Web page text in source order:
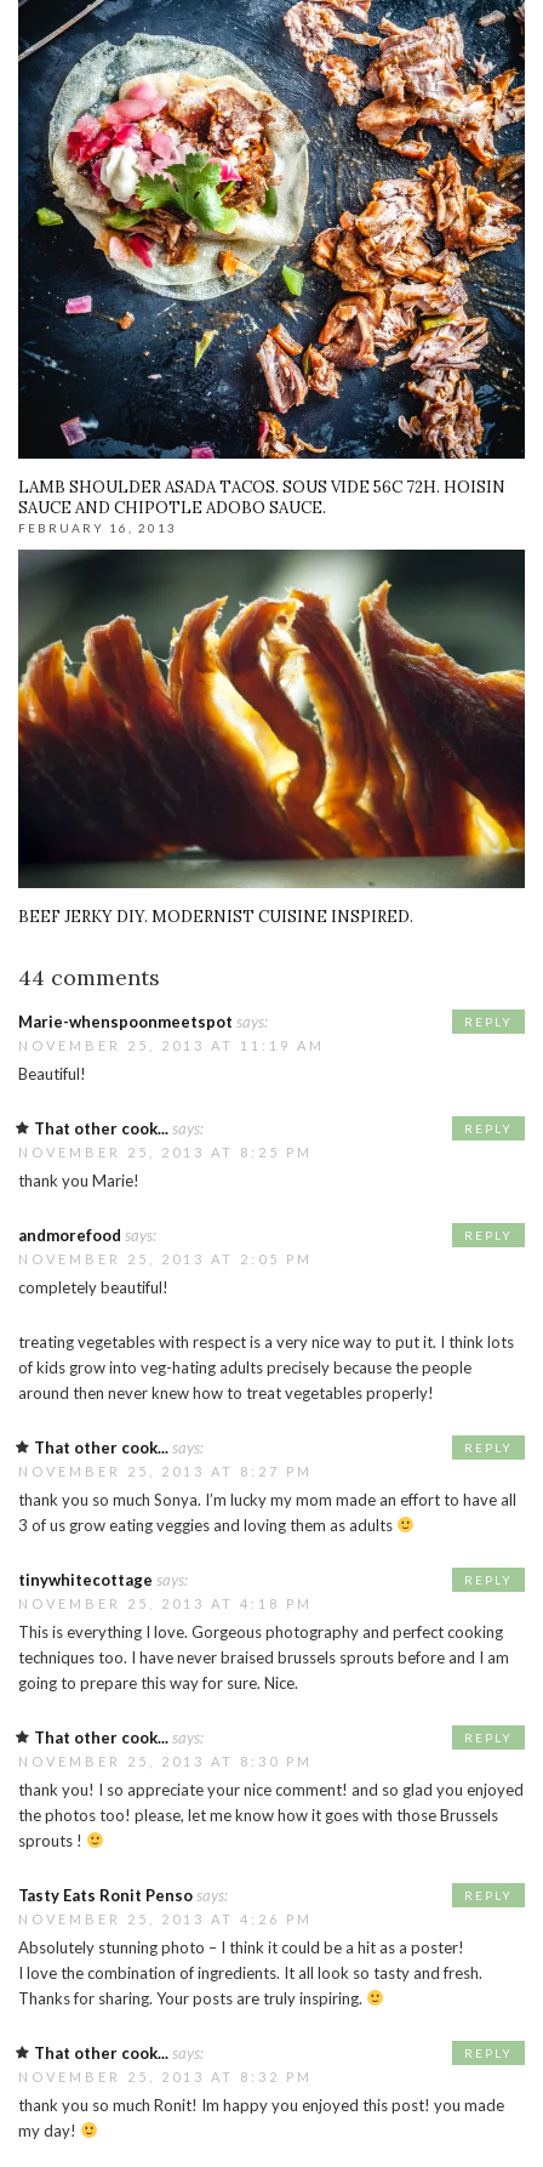
LAMB SHOULDER ASADA TACOS. SOUS VIDE 56C 72H. HOISIN
SAUCE AND CHIPOTLE ADOBO SAUCE.
FEBRUARY 16, 2013
BEEF JERKY DIY. MODERNIST CUISINE INSPIRED.
44 comments
Marie-whenspoonmeetspot says:
NOVEMBER 25, 2013 AT 11:19 AM
Beautiful!
REPLY
That other cook...says:
NOVEMBER 25, 2013 AT 8:25 PM
thank you Marie!
REPLY
andmorefood says:
NOVEMBER 25, 2013 AT 2:05 PM
completely beautiful!
treating vegetables with respect is a very nice way to put it. I think lots
of kids grow into veg-hating adults precisely because the people
around then never knew how to treat vegetables properly!
REPLY
That other cook...says:
NOVEMBER 25, 2013 AT 8:27 PM
thank you so much Sonya. I’m lucky my mom made an effort to have all
3 of us grow eating veggies and loving them as adults
REPLY
tinywhitecottage says:
NOVEMBER 25, 2013 AT 4:18 PM
This is everything I love. Gorgeous photography and perfect cooking
techniques too. I have never braised brussels sprouts before and I am
going to prepare this way for sure. Nice.
REPLY
That other cook...says:
NOVEMBER 25, 2013 AT 8:30 PM
thank you! I so appreciate your nice comment! and so glad you enjoyed
the photos too! please, let me know how it goes with those Brussels
sprouts !
REPLY
Tasty Eats Ronit Pensosays:
NOVEMBER 25, 2013 AT 4:26 PM
Absolutely stunning photo – I think it could be a hit as a poster!
I love the combination of ingredients. It all look so tasty and fresh.
Thanks for sharing. Your posts are truly inspiring.
REPLY
That other cook...says:
NOVEMBER 25, 2013 AT 8:32 PM
thank you so much Ronit! Im happy you enjoyed this post! you made
my day!
REPLY